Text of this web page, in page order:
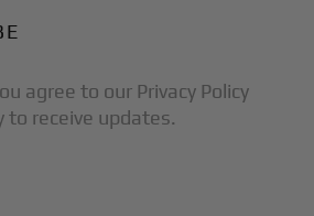
agree to our Privacy Policy
to receive updates.